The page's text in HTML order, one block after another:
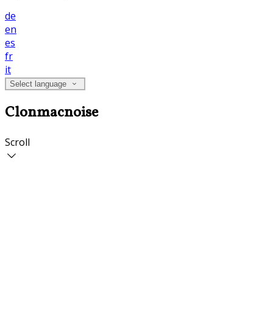
de
en
es
fr
it
Select language
Clonmacnoise
Scroll